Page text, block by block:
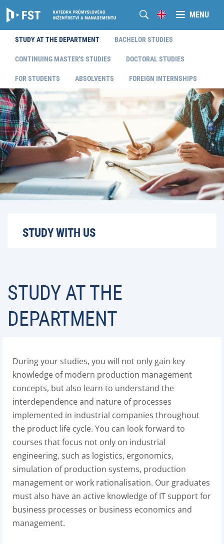
MENU
STUDY AT THE DEPARTMENT BACHELOR STUDIES
CONTINUING MASTER'S STUDIES DOCTORAL STUDIES
FOR STUDENTS ABSOLVENTS FOREIGN INTERNSHIPS
STUDY WITH US
STUDY AT THE
DEPARTMENT
During your studies, you will not only gain key
knowledge of modern production management
concepts, but also learn to understand the
interdependence and nature of processes
implemented in industrial companies throughout
the product life cycle. You can look forward to
courses that focus not only on industrial
engineering, such as logistics, ergonomics,
simulation of production systems, production
management or work rationalisation. Our graduates
must also have an active knowledge of IT support for
business processes or business economics and
management.